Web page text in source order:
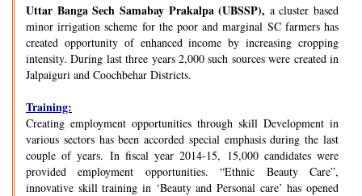
Uttar Banga Sech Samabay Prakalpa (UBSSP), a cluster based
minor irrigation scheme for the poor and marginal SC farmers has
created opportunity of enhanced income by increasing cropping
intensity. During last three years 2,000 such sources were created in
Jalpaiguri and Coochbehar Districts.
Training:
Creating employment opportunities through skill Development in
various sectors has been accorded special emphasis during the last
couple of years. In fiscal year 2014-15, 15,000 candidates were
provided employment opportunities. “Ethnic Beauty Care”,
innovative skill training in ‘Beauty and Personal care’ has opened